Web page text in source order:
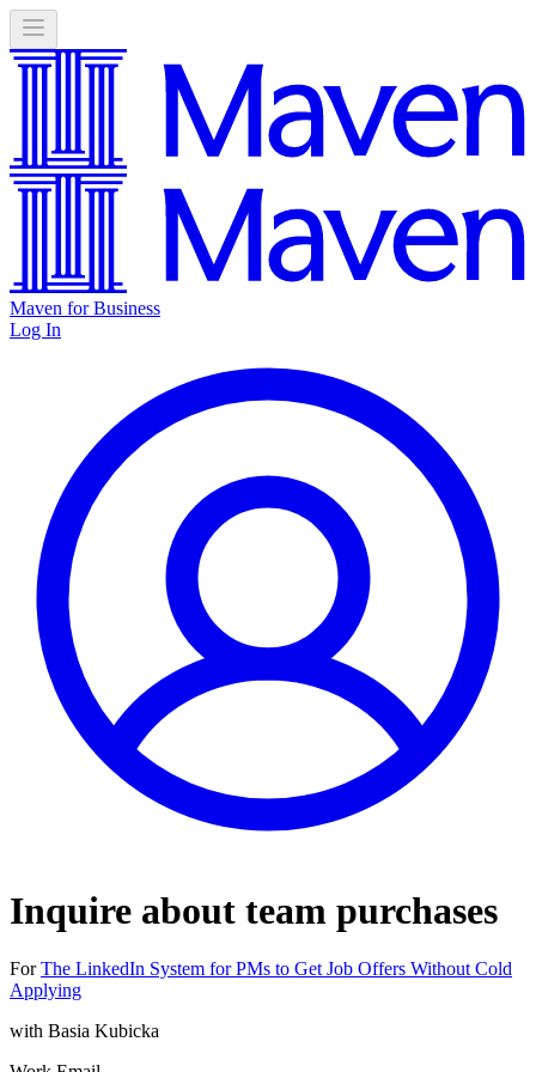
Maven for Business
Log In
Inquire about team purchases
For The LinkedIn System for PMs to Get Job Offers Without Cold
Applying
with Basia Kubicka